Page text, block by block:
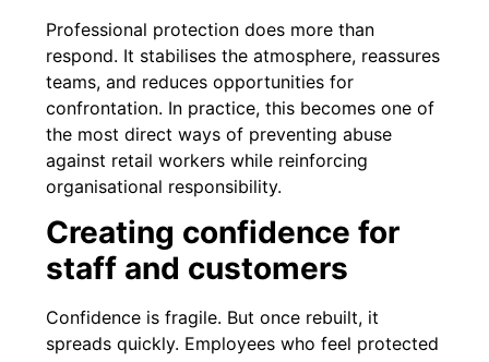
Professional protection does more than
respond. It stabilises the atmosphere, reassures
teams, and reduces opportunities for
confrontation. In practice, this becomes one of
the most direct ways of preventing abuse
against retail workers while reinforcing
organisational responsibility.
Creating confidence for
staff and customers
Confidence is fragile. But once rebuilt, it
spreads quickly. Employees who feel protected